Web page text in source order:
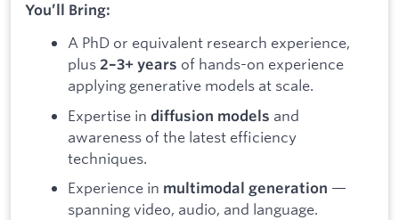
You’ll Bring:
A PhD or equivalent research experience,
plus 2–3+ years of hands-on experience
applying generative models at scale.
Expertise in diffusion models and
awareness of the latest efficiency
techniques.
Experience in multimodal generation —
spanning video, audio, and language.